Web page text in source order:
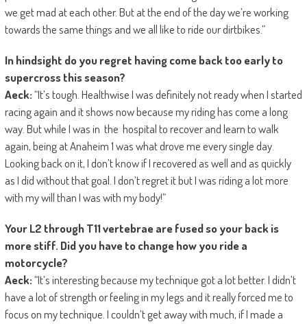
we get mad at each other. But at the end of the day we’re working
towards the same things and we all like to ride our dirtbikes.”
In hindsight do you regret having come back too early to
supercross this season?
Aeck:“It’s tough. Healthwise I was definitely not ready when I started
racing again and it shows now because my riding has come a long
way. But while I was in the hospital to recover and learn to walk
again, being at Anaheim 1 was what drove me every single day.
Looking back on it, I don’t know if I recovered as well and as quickly
as I did without that goal. I don’t regret it but I was riding a lot more
with my will than I was with my body!”
Your L2 through T11 vertebrae are fused so your back is
more stiff. Did you have to change how you ride a
motorcycle?
Aeck:“It’s interesting because my technique got a lot better. I didn’t
have a lot of strength or feeling in my legs and it really forced me to
focus on my technique. I couldn’t get away with much, if I made a